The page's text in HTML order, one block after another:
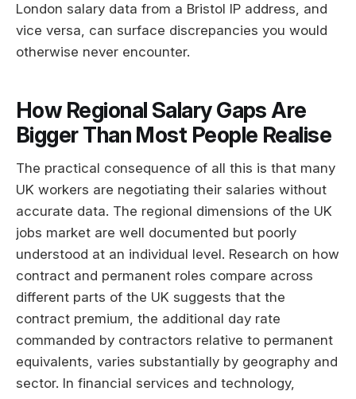
London salary data from a Bristol IP address, and
vice versa, can surface discrepancies you would
otherwise never encounter.
How Regional Salary Gaps Are
Bigger Than Most People Realise
The practical consequence of all this is that many
UK workers are negotiating their salaries without
accurate data. The regional dimensions of the UK
jobs market are well documented but poorly
understood at an individual level. Research on how
contract and permanent roles compare across
different parts of the UK suggests that the
contract premium, the additional day rate
commanded by contractors relative to permanent
equivalents, varies substantially by geography and
sector. In financial services and technology,